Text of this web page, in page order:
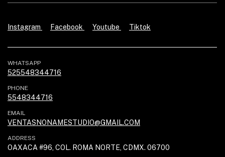
Instagram Facebook Youtube Tiktok
WHATSAPP
525548344716
PHONE
5548344716
EMAIL
VENTASNONAMESTUDIO@GMAIL.COM
ADDRESS
OAXACA #96, COL. ROMA NORTE, CDMX. 06700